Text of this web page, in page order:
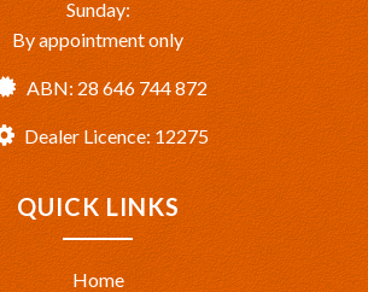
Sunday:
By appointment only
ABN: 28 646 744 872
Dealer Licence: 12275
QUICK LINKS
Home